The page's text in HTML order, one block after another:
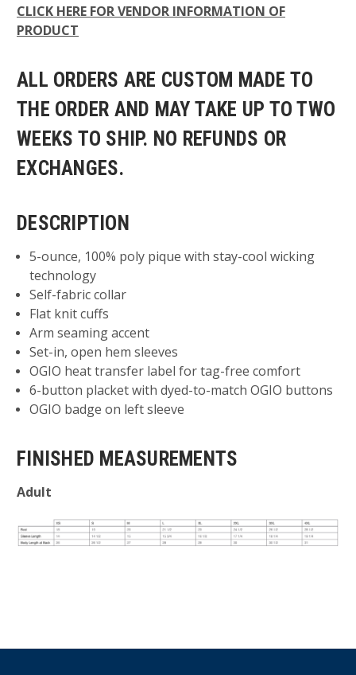
CLICK HERE FOR VENDOR INFORMATION OF
PRODUCT
ALL ORDERS ARE CUSTOM MADE TO
THE ORDER AND MAY TAKE UP TO TWO
WEEKS TO SHIP. NO REFUNDS OR
EXCHANGES.
DESCRIPTION
5-ounce, 100% poly pique with stay-cool wicking
technology
Self-fabric collar
Flat knit cuffs
Arm seaming accent
Set-in, open hem sleeves
OGIO heat transfer label for tag-free comfort
6-button placket with dyed-to-match OGIO buttons
OGIO badge on left sleeve
FINISHED MEASUREMENTS
Adult